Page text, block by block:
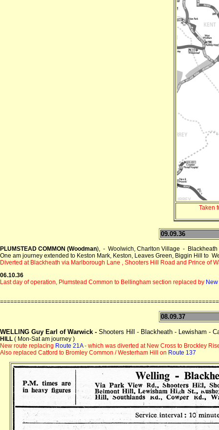
Taken
09.09.36
PLUMSTEAD COMMON (Woodman), - Woolwich, Charlton Village -
One am journey extended to Keston Mark, Keston, Leaves Green, Biggin Hill to
Diverted at Blackheath via Marlborough Lane , Shooters Hill Road and Prince of
06.10.36
Last day of operation, Plumstead Common to Bellingham section replaced by
08.09.37
WELLING Guy Earl of Warwick - Shooters Hill - Blackheath - Lewisham -
HILL ( Mon-Sat am journey )
New route replacing Route 21A- which was diverted at New Cross to Brockley
Also replaced Catford to Bromley Common / Westerham Hill on Route 137